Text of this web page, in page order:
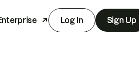
Log In Sign Up